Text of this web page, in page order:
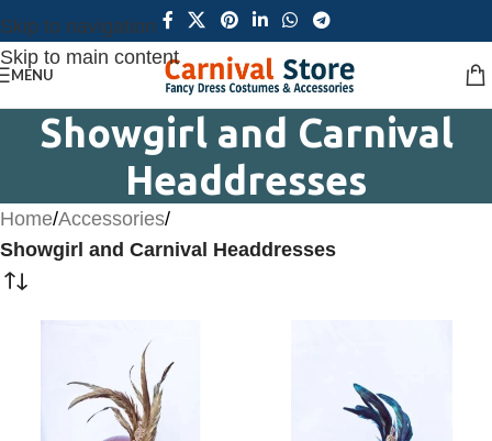
Skip to navigation
Skip to main content
MENU
Showgirl and Carnival
Headdresses
Home/Accessories/
Showgirl and Carnival Headdresses